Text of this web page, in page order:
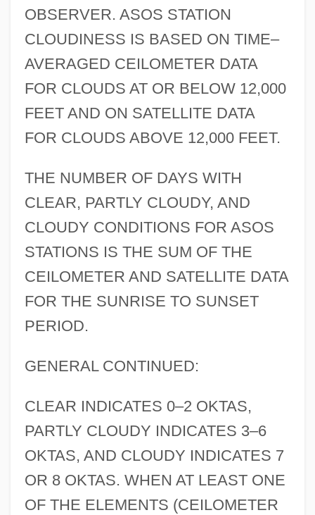
OBSERVER. ASOS STATION
CLOUDINESS IS BASED ON TIME–
AVERAGED CEILOMETER DATA
FOR CLOUDS AT OR BELOW 12,000
FEET AND ON SATELLITE DATA
FOR CLOUDS ABOVE 12,000 FEET.
THE NUMBER OF DAYS WITH
CLEAR, PARTLY CLOUDY, AND
CLOUDY CONDITIONS FOR ASOS
STATIONS IS THE SUM OF THE
CEILOMETER AND SATELLITE DATA
FOR THE SUNRISE TO SUNSET
PERIOD.
GENERAL CONTINUED:
CLEAR INDICATES 0–2 OKTAS,
PARTLY CLOUDY INDICATES 3–6
OKTAS, AND CLOUDY INDICATES 7
OR 8 OKTAS. WHEN AT LEAST ONE
OF THE ELEMENTS (CEILOMETER